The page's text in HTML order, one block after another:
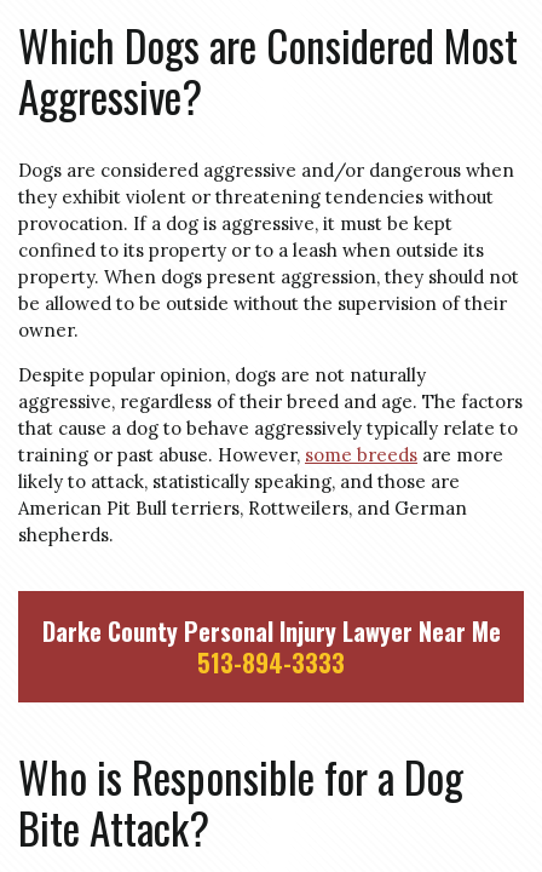
Which Dogs are Considered Most
Aggressive?
Dogs are considered aggressive and/or dangerous when
they exhibit violent or threatening tendencies without
provocation. If a dog is aggressive, it must be kept
confined to its property or to a leash when outside its
property. When dogs present aggression, they should not
be allowed to be outside without the supervision of their
owner.
Despite popular opinion, dogs are not naturally
aggressive, regardless of their breed and age. The factors
that cause a dog to behave aggressively typically relate to
training or past abuse. However, some breeds are more
likely to attack, statistically speaking, and those are
American Pit Bull terriers, Rottweilers, and German
shepherds.
Darke County Personal Injury Lawyer Near Me
513-894-3333
Who is Responsible for a Dog
Bite Attack?